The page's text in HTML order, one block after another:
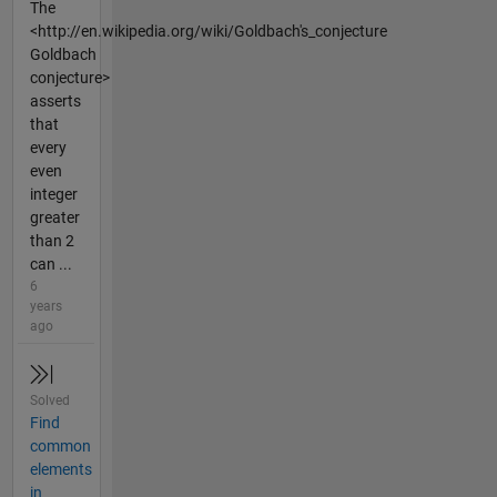
The
<http://en.wikipedia.org/wiki/Goldbach's_conjecture
Goldbach
conjecture>
asserts
that
every
even
integer
greater
than 2
can ...
6
years
ago
Solved
Find
common
elements
in